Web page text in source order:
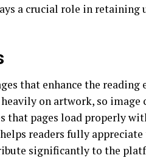
a crucial role in retaining
that enhance the reading
on artwork, so
that pages load properly
readers fully
significantly to the